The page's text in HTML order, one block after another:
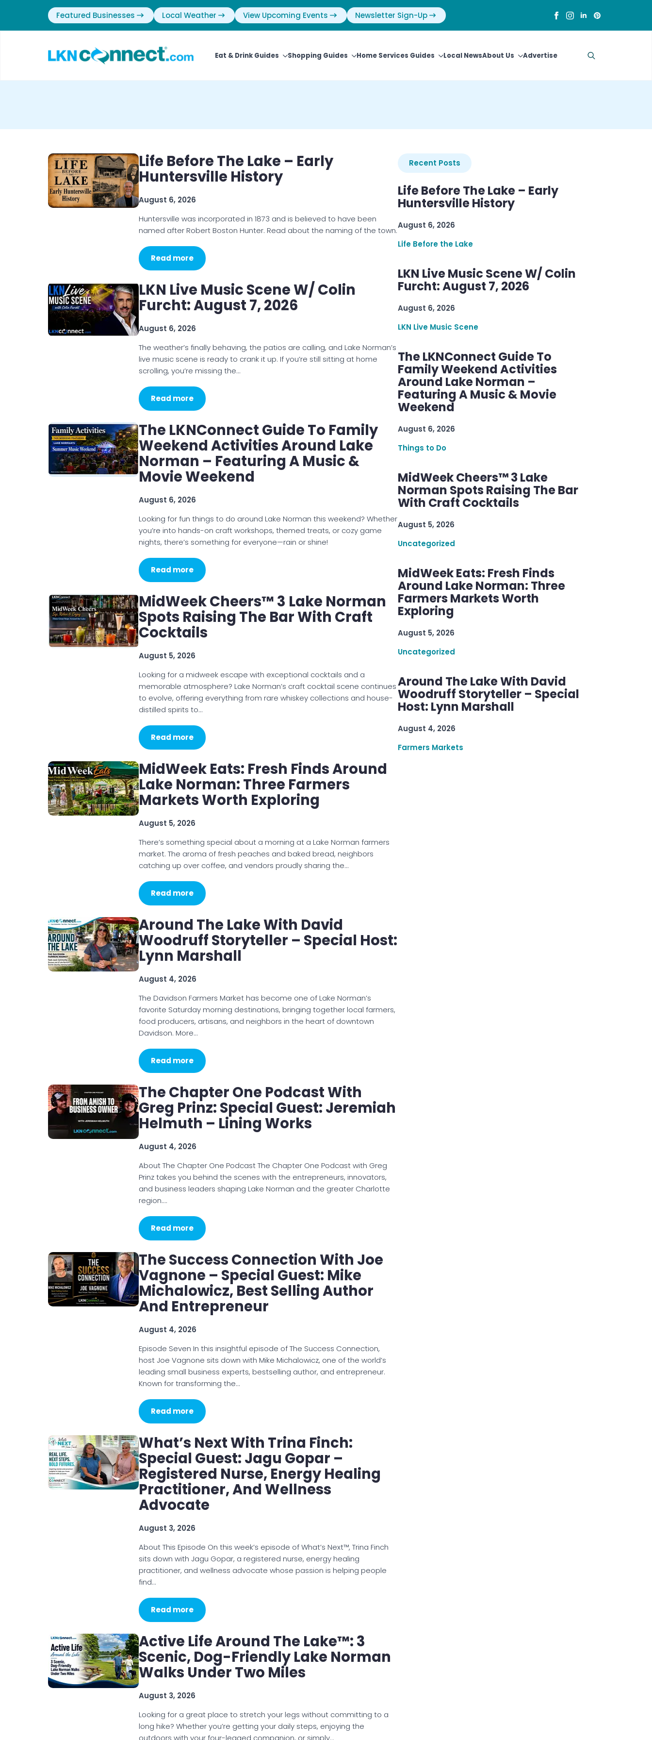
Featured Businesses Local Weather View Upcoming Events Newsletter Sign-Up
Eat & Drink Guides Shopping Guides Home Services Guides Local NewsAbout Us Advertise
Life Before The Lake – Early
Huntersville History
August 6, 2026
Huntersville was incorporated in 1873 and is believed to have been
named after Robert Boston Hunter. Read about the naming of the town.
Read more
LKN Live Music Scene W/ Colin
Furcht: August 7, 2026
August 6, 2026
The weather’s finally behaving, the patios are calling, and Lake Norman’s
live music scene is ready to crank it up. If you’re still sitting at home
scrolling, you’re missing the…
Read more
The LKNConnect Guide To Family
Weekend Activities Around Lake
Norman – Featuring A Music &
Movie Weekend
August 6, 2026
Looking for fun things to do around Lake Norman this weekend? Whether
you’re into hands-on craft workshops, themed treats, or cozy game
nights, there’s something for everyone—rain or shine!
Read more
MidWeek Cheers™ 3 Lake Norman
Spots Raising The Bar With Craft
Cocktails
August 5, 2026
Looking for a midweek escape with exceptional cocktails and a
memorable atmosphere? Lake Norman’s craft cocktail scene continues
to evolve, offering everything from rare whiskey collections and house-
distilled spirits to…
Read more
MidWeek Eats: Fresh Finds Around
Lake Norman: Three Farmers
Markets Worth Exploring
August 5, 2026
There’s something special about a morning at a Lake Norman farmers
market. The aroma of fresh peaches and baked bread, neighbors
catching up over coffee, and vendors proudly sharing the…
Read more
Around The Lake With David
Woodruff Storyteller – Special Host:
Lynn Marshall
August 4, 2026
The Davidson Farmers Market has become one of Lake Norman’s
favorite Saturday morning destinations, bringing together local farmers,
food producers, artisans, and neighbors in the heart of downtown
Davidson. More…
Read more
The Chapter One Podcast With
Greg Prinz: Special Guest: Jeremiah
Helmuth – Lining Works
August 4, 2026
About The Chapter One Podcast The Chapter One Podcast with Greg
Prinz takes you behind the scenes with the entrepreneurs, innovators,
and business leaders shaping Lake Norman and the greater Charlotte
region.…
Read more
The Success Connection With Joe
Vagnone – Special Guest: Mike
Michalowicz, Best Selling Author
And Entrepreneur
August 4, 2026
Episode Seven In this insightful episode of The Success Connection,
host Joe Vagnone sits down with Mike Michalowicz, one of the world’s
leading small business experts, bestselling author, and entrepreneur.
Known for transforming the…
Read more
What’s Next With Trina Finch:
Special Guest: Jagu Gopar –
Registered Nurse, Energy Healing
Practitioner, And Wellness
Advocate
August 3, 2026
About This Episode On this week’s episode of What’s Next™, Trina Finch
sits down with Jagu Gopar, a registered nurse, energy healing
practitioner, and wellness advocate whose passion is helping people
find…
Read more
Active Life Around The Lake™: 3
Scenic, Dog-Friendly Lake Norman
Walks Under Two Miles
August 3, 2026
Looking for a great place to stretch your legs without committing to a
long hike? Whether you’re getting your daily steps, enjoying the
outdoors with your four-legged companion, or simply…
Recent Posts
Life Before The Lake – Early
Huntersville History
August 6, 2026
Life Before the Lake
LKN Live Music Scene W/ Colin
Furcht: August 7, 2026
August 6, 2026
LKN Live Music Scene
The LKNConnect Guide To
Family Weekend Activities
Around Lake Norman –
Featuring A Music & Movie
Weekend
August 6, 2026
Things to Do
MidWeek Cheers™ 3 Lake
Norman Spots Raising The Bar
With Craft Cocktails
August 5, 2026
Uncategorized
MidWeek Eats: Fresh Finds
Around Lake Norman: Three
Farmers Markets Worth
Exploring
August 5, 2026
Uncategorized
Around The Lake With David
Woodruff Storyteller – Special
Host: Lynn Marshall
August 4, 2026
Farmers Markets